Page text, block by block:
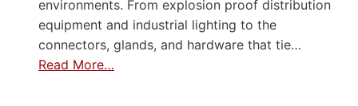
environments. From explosion proof distribution
equipment and industrial lighting to the
connectors, glands, and hardware that tie…
Read More…